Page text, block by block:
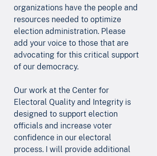
organizations have the people and
resources needed to optimize
election administration. Please
add your voice to those that are
advocating for this critical support
of our democracy.
Our work at the Center for
Electoral Quality and Integrity is
designed to support election
officials and increase voter
confidence in our electoral
process. I will provide additional